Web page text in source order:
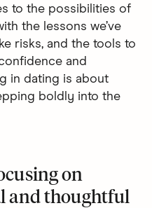
to the possibilities of
the lessons we’ve
risks, and the tools to
and
in dating is about
boldly into the
on
and thoughtful